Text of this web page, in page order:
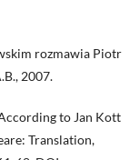
rozmawia Piotr
2007.
to Jan Kott
Translation,